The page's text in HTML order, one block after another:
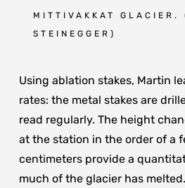
MITTIVAKKAT GLACIER.
STEINEGGER )
Using ablation stakes, Martin
rates: the metal stakes are
read regularly. The height
at the station in the order of a
centimeters provide a
much of the glacier has